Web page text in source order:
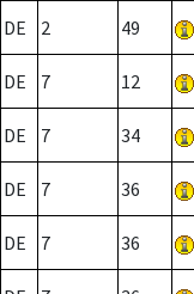
DE 2 49
DE 7 12
DE 7 34
DE 7 36
DE 7 36